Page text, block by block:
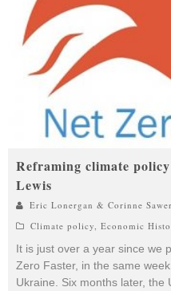
Reframing climate
Lewis
Eric Lonergan & Corinne
Climate policy, Economic
It is just over a year since we
Zero Faster, in the same
Ukraine. Six months later, the